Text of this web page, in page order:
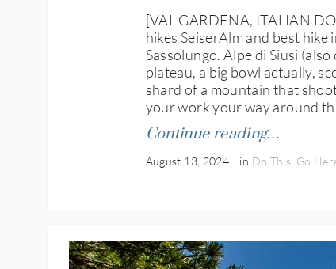
[VAL GARDENA, ITALIAN
hikes SeiserAlm and best
Sassolungo. Alpe di Siusi
plateau, a big bowl actually,
shard of a mountain that
your work your way around
Continue reading…
August 13, 2024 in Do This Go